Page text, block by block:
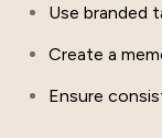
Use branded
Create a
Ensure